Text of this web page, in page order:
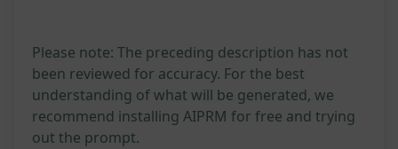
Please note: The preceding description has not
been reviewed for accuracy. For the best
understanding of what will be generated, we
recommend installing AIPRM for free and trying
out the prompt.